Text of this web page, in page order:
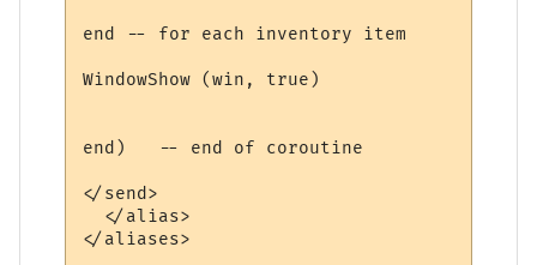
end -- for each inventory item
WindowShow (win, true)
end)   -- end of coroutine
</send>
  </alias>